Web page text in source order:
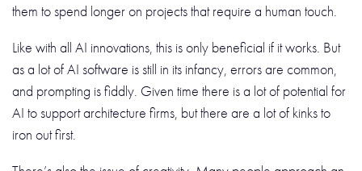
them to spend longer on projects that require a human touch.
Like with all AI innovations, this is only beneficial if it works. But
as a lot of AI software is still in its infancy, errors are common,
and prompting is fiddly. Given time there is a lot of potential for
AI to support architecture firms, but there are a lot of kinks to
iron out first.